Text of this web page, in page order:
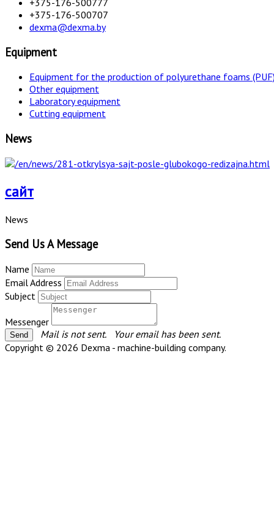
+375-176-500707
dexma@dexma.by
Equipment
Equipment for the production of polyurethane foams
Other equipment
Laboratory equipment
Cutting equipment
News
сайт
News
Send Us A Message
Name
Email Address
Subject
Messenger
Mail is not sent.
Your email has been sent.
Copyright © 2026 Dexma - machine-building company.